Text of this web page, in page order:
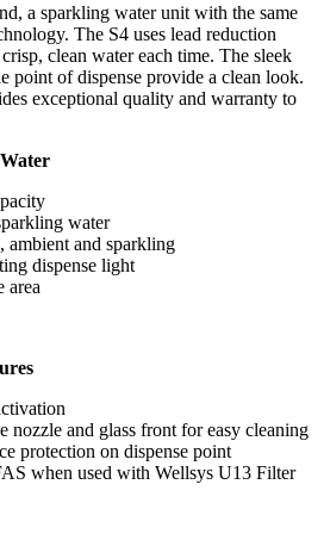
a sparkling water unit with the same
The S4 uses lead reduction
clean water each time. The sleek
point of dispense provide a clean look.
exceptional quality and warranty to
water
ambient and sparkling
dispense light
area
nozzle and glass front for easy cleaning
protection on dispense point
when used with Wellsys U13 Filter